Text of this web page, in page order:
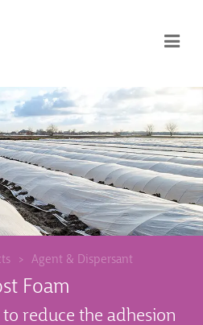
Agent & Dispersant
Foam
reduce the adhesion